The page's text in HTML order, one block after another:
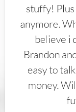
stuffy!
anymore.
believe i
Brandon
easy to
money.